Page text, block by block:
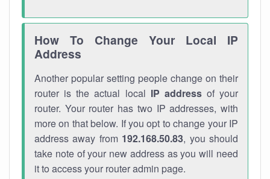
How To Change Your Local IP
Address
Another popular setting people change on their
router is the actual local IP addressof your
router. Your router has two IP addresses, with
more on that below. If you opt to change your IP
address away from 192.168.50.83, you should
take note of your new address as you will need
it to access your router admin page.